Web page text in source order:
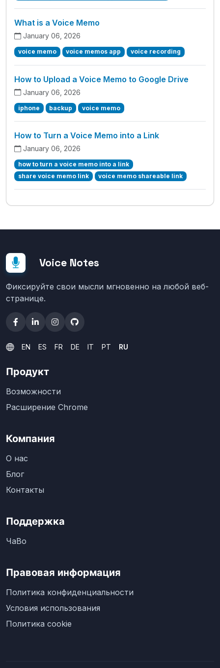
What is a Voice Memo
January 06, 2026
voice memo voice memos app voice recording
How to Upload a Voice Memo to Google Drive
January 06, 2026
iphone backup voice memo
How to Turn a Voice Memo into a Link
January 06, 2026
how to turn a voice memo into a link
share voice memo link
voice memo shareable link
Voice Notes
Фиксируйте свои мысли мгновенно на любой веб-
странице.
EN ES FR DE IT PT RU
Продукт
Возможности
Расширение Chrome
Компания
О нас
Блог
Контакты
Поддержка
ЧаВо
Правовая информация
Политика конфиденциальности
Условия использования
Политика cookie